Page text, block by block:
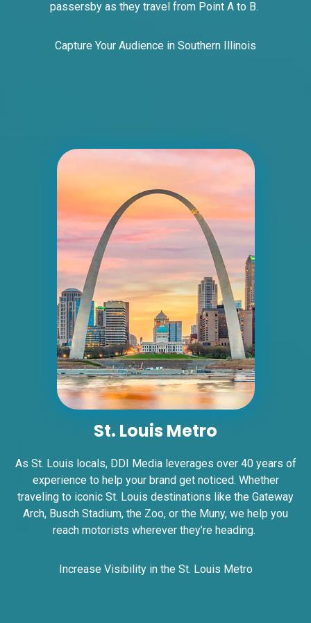
ID #0005B
I-55/I-64 2 mi E/O Illinois/Missouri State
Line SS, E/F
East St. Louis, IL 62201
Request Quote
I-55/I-64 2.5 mi W/O I-55/I-64 merge
East St. Louis, IL 62201
ST CLAIR
Request Quote
passersby as they travel from Point A to B.
Capture Your Audience in Southern Illinois
St. Louis Metro
As St. Louis locals, DDI Media leverages over 40 years of
experience to help your brand get noticed. Whether
traveling to iconic St. Louis destinations like the Gateway
Arch, Busch Stadium, the Zoo, or the Muny, we help you
reach motorists wherever they’re heading.
Increase Visibility in the St. Louis Metro